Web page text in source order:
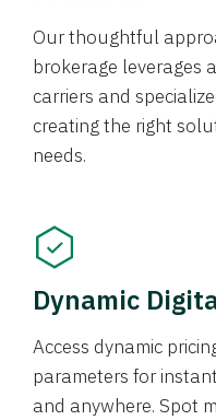
Our thoughtful
brokerage leverages
carriers and
creating the right
needs.
Dynamic
Access dynamic
parameters for
and anywhere. Spot